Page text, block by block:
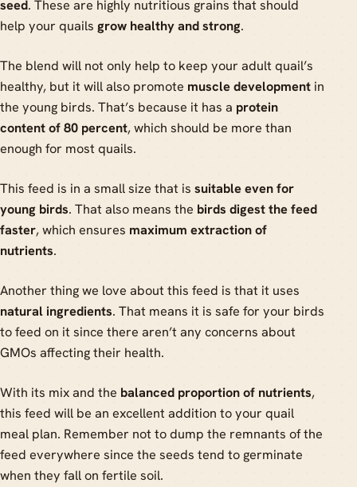
seed. These are highly nutritious grains that should
help your quails grow healthy and strong.
The blend will not only help to keep your adult quail’s
healthy, but it will also promote muscle development in
the young birds. That’s because it has a protein
content of 80 percent, which should be more than
enough for most quails.
This feed is in a small size that is suitable even for
young birds. That also means the birds digest the feed
faster, which ensures maximum extraction of
nutrients.
Another thing we love about this feed is that it uses
natural ingredients. That means it is safe for your birds
to feed on it since there aren’t any concerns about
GMOs affecting their health.
With its mix and the balanced proportion of nutrients,
this feed will be an excellent addition to your quail
meal plan. Remember not to dump the remnants of the
feed everywhere since the seeds tend to germinate
when they fall on fertile soil.